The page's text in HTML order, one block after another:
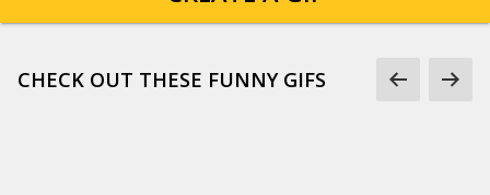
CHECK OUT THESE FUNNY GIFS